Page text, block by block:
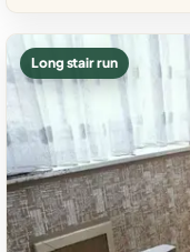
Long stair run